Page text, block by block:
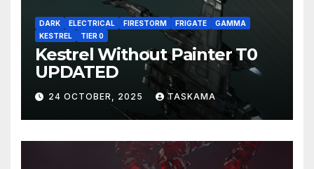
DARK ELECTRICAL FIRESTORM FRIGATE
GAMMA
KESTREL
TIER 0
Kestrel Without Painter T0
UPDATED
24 OCTOBER, 2025 TASKAMA